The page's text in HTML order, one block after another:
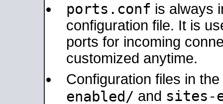
ports.conf is always
configuration file. It is
ports for incoming
customized anytime.
Configuration files in the
enabled/ and sites-